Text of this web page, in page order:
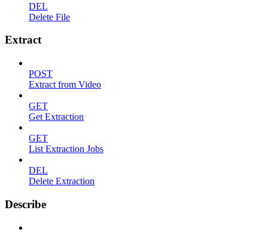
DEL
Delete File
Extract
POST
Extract from Video
GET
Get Extraction
GET
List Extraction Jobs
DEL
Delete Extraction
Describe